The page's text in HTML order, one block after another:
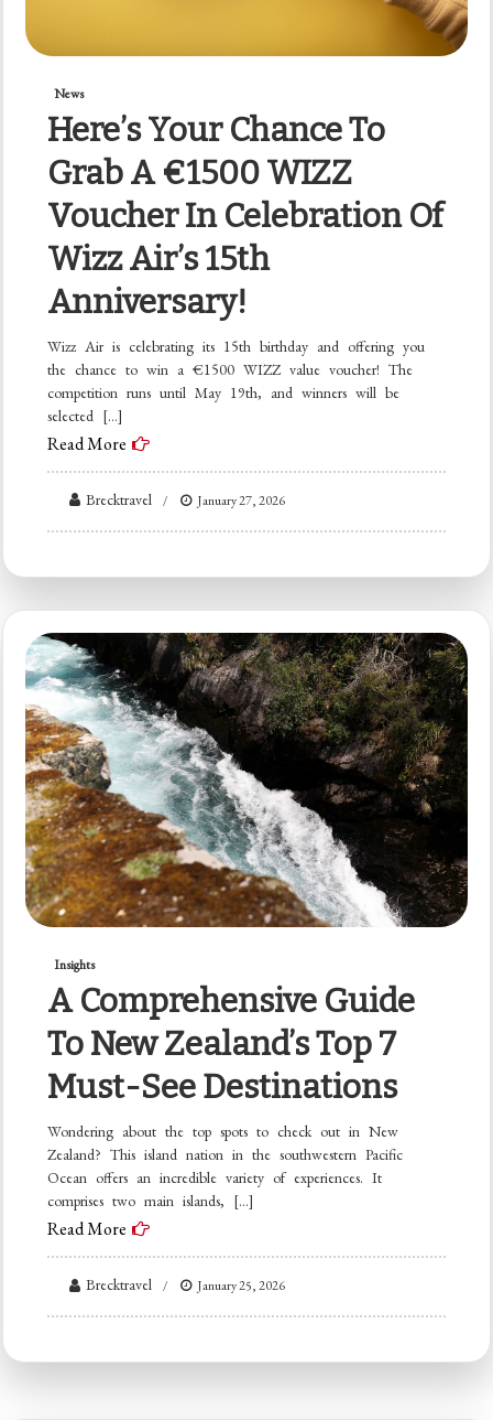
News
Here’s Your Chance To
Grab A €1500 WIZZ
Voucher In Celebration Of
Wizz Air’s 15th
Anniversary!
Wizz Air is celebrating its 15th birthday and offering you
the chance to win a €1500 WIZZ value voucher! The
competition runs until May 19th, and winners will be
selected […]
Read More
Brecktravel January 27, 2026
Insights
A Comprehensive Guide
To New Zealand’s Top 7
Must-See Destinations
Wondering about the top spots to check out in New
Zealand? This island nation in the southwestern Pacific
Ocean offers an incredible variety of experiences. It
comprises two main islands, […]
Read More
Brecktravel January 25, 2026